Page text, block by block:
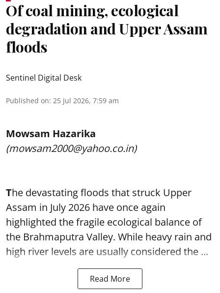
Of coal mining, ecological
degradation and Upper Assam
floods
Sentinel Digital Desk
Published on: 25 Jul 2026, 7:59 am
Mowsam Hazarika
(mowsam2000@yahoo.co.in)
The devastating floods that struck Upper
Assam in July 2026 have once again
highlighted the fragile ecological balance of
the Brahmaputra Valley. While heavy rain and
high river levels are usually considered the ...
Read More